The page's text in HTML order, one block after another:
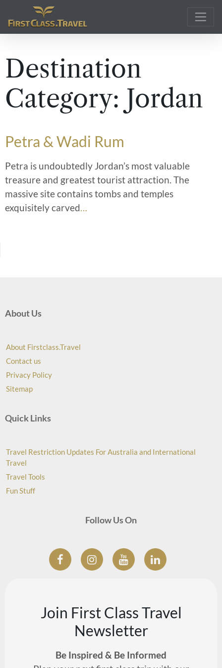
Main Navigation
Destination
Category: Jordan
Petra & Wadi Rum
Petra is undoubtedly Jordan’s most valuable
treasure and greatest tourist attraction. The
massive site contains tombs and temples
exquisitely carved…
About Us
About Firstclass.Travel
Contact us
Privacy Policy
Sitemap
Quick Links
Travel Restriction Updates For Australia and International
Travel
Travel Tools
Fun Stuff
Follow Us On
Join First Class Travel
Newsletter
Be Inspired & Be Informed